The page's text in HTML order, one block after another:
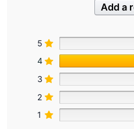
Add a
5
4
3
2
1